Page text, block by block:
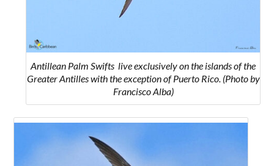
Antillean Palm Swifts live exclusively on the islands of the
Greater Antilles with the exception of Puerto Rico. (Photo by
Francisco Alba)